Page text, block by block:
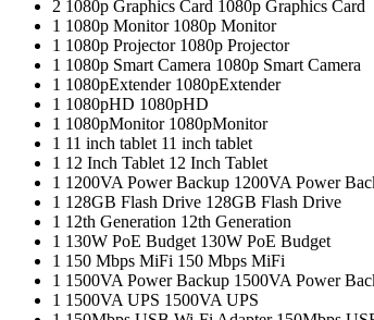
2 1080p Graphics Card 1080p Graphics Card
1 1080p Monitor 1080p Monitor
1 1080p Projector 1080p Projector
1 1080p Smart Camera 1080p Smart Camera
1 1080pExtender 1080pExtender
1 1080pHD 1080pHD
1 1080pMonitor 1080pMonitor
1 11 inch tablet 11 inch tablet
1 12 Inch Tablet 12 Inch Tablet
1 1200VA Power Backup 1200VA Power
1 128GB Flash Drive 128GB Flash Drive
1 12th Generation 12th Generation
1 130W PoE Budget 130W PoE Budget
1 150 Mbps MiFi 150 Mbps MiFi
1 1500VA Power Backup 1500VA Power
1 1500VA UPS 1500VA UPS